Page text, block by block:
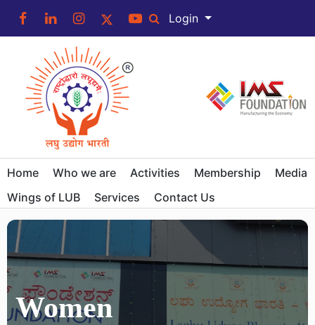
Login
Home Who we are Activities Membership
Media
Wings of LUB
Services Contact Us
Women